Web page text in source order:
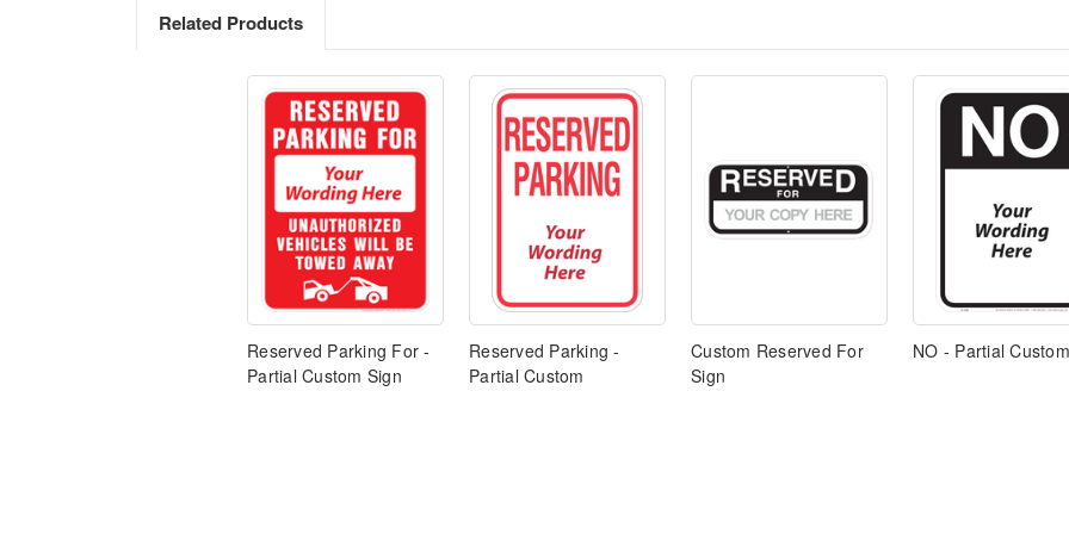
Related Products
Reserved Parking For -
Partial Custom Sign
Reserved Parking -
Partial Custom
Custom Reserved For
Sign
NO - Partial